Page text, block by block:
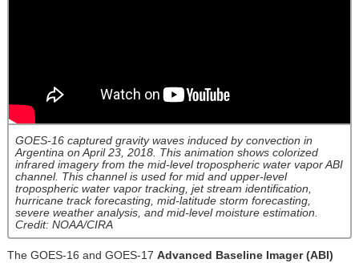
GOES-16 captured gravity waves induced by convection in
Argentina on April 23, 2018. This animation shows colorized
infrared imagery from the mid-level tropospheric water vapor ABI
channel. This channel is used for mid and upper-level
tropospheric water vapor tracking, jet stream identification,
hurricane track forecasting, mid-latitude storm forecasting,
severe weather analysis, and mid-level moisture estimation.
Credit: NOAA/CIRA
The GOES-16 and GOES-17 Advanced Baseline Imager (ABI)